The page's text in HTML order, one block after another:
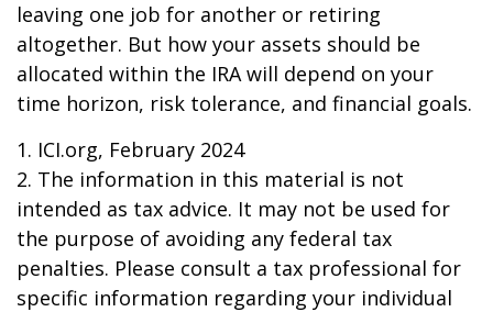
leaving one job for another or retiring
altogether. But how your assets should be
allocated within the IRA will depend on your
time horizon, risk tolerance, and financial goals.
1. ICI.org, February 2024
2. The information in this material is not
intended as tax advice. It may not be used for
the purpose of avoiding any federal tax
penalties. Please consult a tax professional for
specific information regarding your individual